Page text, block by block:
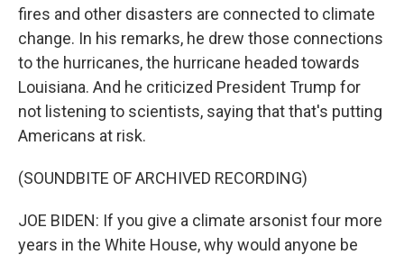
fires and other disasters are connected to climate
change. In his remarks, he drew those connections
to the hurricanes, the hurricane headed towards
Louisiana. And he criticized President Trump for
not listening to scientists, saying that that's putting
Americans at risk.
(SOUNDBITE OF ARCHIVED RECORDING)
JOE BIDEN: If you give a climate arsonist four more
years in the White House, why would anyone be